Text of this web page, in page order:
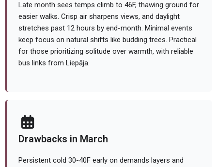
Late month sees temps climb to 46F, thawing ground for
easier walks. Crisp air sharpens views, and daylight
stretches past 12 hours by end-month. Minimal events
keep focus on natural shifts like budding trees. Practical
for those prioritizing solitude over warmth, with reliable
bus links from Liepāja.
Drawbacks in March
Persistent cold 30-40F early on demands layers and